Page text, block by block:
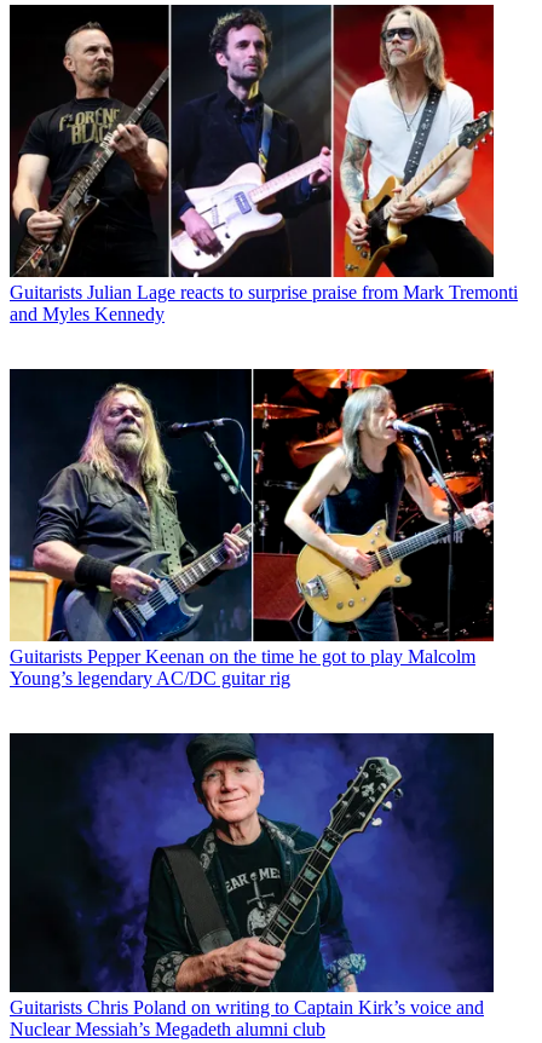
Guitarists Julian Lage reacts to surprise praise from Mark Tremonti
and Myles Kennedy
Guitarists Pepper Keenan on the time he got to play Malcolm
Young’s legendary AC/DC guitar rig
Guitarists Chris Poland on writing to Captain Kirk’s voice and
Nuclear Messiah’s Megadeth alumni club